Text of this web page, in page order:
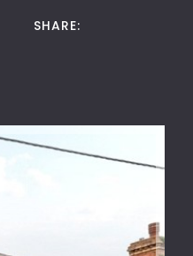
SHARE: